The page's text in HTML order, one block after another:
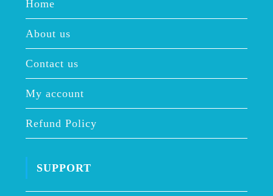
Home
About us
Contact us
My account
Refund Policy
SUPPORT